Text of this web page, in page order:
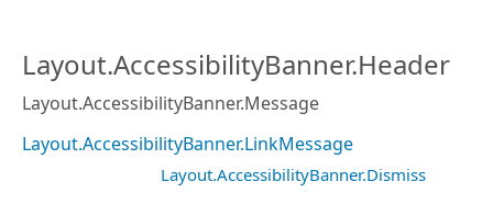
Layout.AccessibilityBanner.Header
Layout.AccessibilityBanner.Message
Layout.AccessibilityBanner.LinkMessage
Layout.AccessibilityBanner.Dismiss